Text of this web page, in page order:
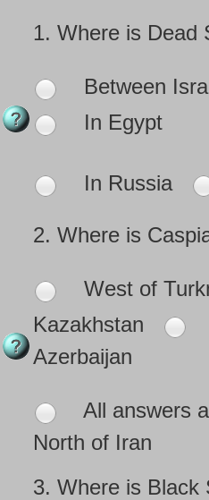
1. Where is Dead
Between
In Egypt
In Russia
2. Where is
West of
Kazakhstan
Azerbaijan
All answers
North of Iran
3. Where is Black